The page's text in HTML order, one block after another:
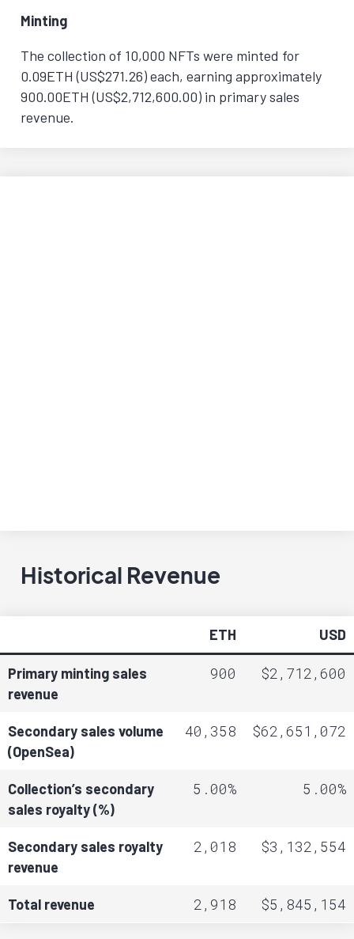
Minting
The collection of 10,000 NFTs were minted for
0.09ETH (US$271.26) each, earning approximately
900.00ETH (US$2,712,600.00) in primary sales
revenue.
Historical Revenue
ETH USD
Primary minting sales
revenue
900 $2,712,600
Secondary sales volume
(OpenSea)
40,358 $62,651,072
Collection’s secondary
sales royalty (%)
5.00% 5.00%
Secondary sales royalty
revenue
2,018 $3,132,554
Total revenue 2,918 $5,845,154